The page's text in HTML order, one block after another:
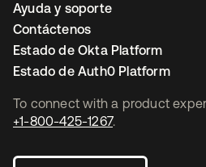
To connect with a product
+1-800-425-1267.
Ayuda y soporte
Contáctenos
Estado de Okta Platform
Estado de Auth0 Platform